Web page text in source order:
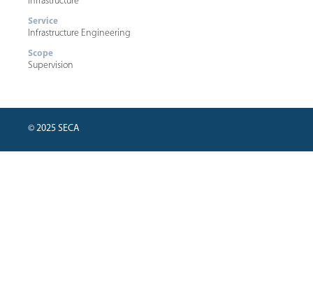
Service
Infrastructure Engineering
Scope
Supervision
© 2025 SECA